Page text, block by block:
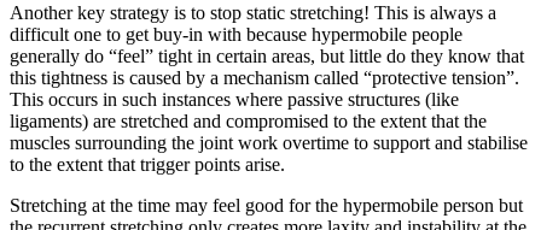
Another key strategy is to stop static stretching! This is always a
difficult one to get buy-in with because hypermobile people
generally do “feel” tight in certain areas, but little do they know that
this tightness is caused by a mechanism called “protective tension”.
This occurs in such instances where passive structures (like
ligaments) are stretched and compromised to the extent that the
muscles surrounding the joint work overtime to support and stabilise
to the extent that trigger points arise.
Stretching at the time may feel good for the hypermobile person but